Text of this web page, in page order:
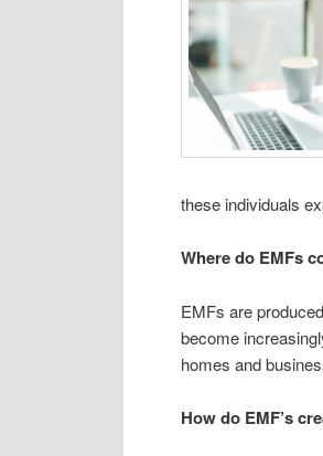
these individuals
Where do EMFs
EMFs are
become
homes and
How do EMF’s